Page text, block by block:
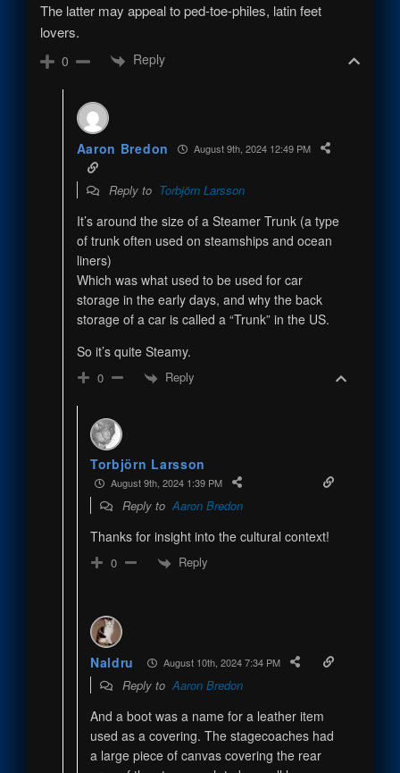
The latter may appeal to ped-toe-philes, latin feet
lovers.
0 Reply
Aaron Bredon August 9th, 2024 12:49 PM
Reply to Torbjörn Larsson
It’s around the size of a Steamer Trunk (a type
of trunk often used on steamships and ocean
liners)
Which was what used to be used for car
storage in the early days, and why the back
storage of a car is called a “Trunk” in the US.
So it’s quite Steamy.
0 Reply
Torbjörn Larsson
August 9th, 2024 1:39 PM
Reply toAaron Bredon
Thanks for insight into the cultural context!
0 Reply
Naldru August 10th, 2024 7:34 PM
Reply toAaron Bredon
And a boot was a name for a leather item
used as a covering. The stagecoaches had
a large piece of canvas covering the rear